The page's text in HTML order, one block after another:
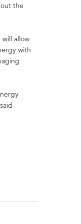
the
allow
with